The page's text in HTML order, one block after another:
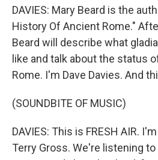
DAVIES: Mary Beard is the
History Of Ancient Rome."
Beard will describe what
like and talk about the status
Rome. I'm Dave Davies. And
(SOUNDBITE OF MUSIC)
DAVIES: This is FRESH AIR.
Terry Gross. We're listening